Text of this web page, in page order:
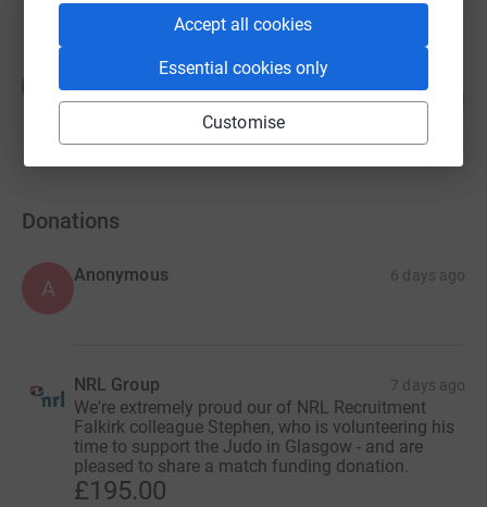
Accept all cookies
Essential cookies only
Customise
Hazel Goodfellow
£0.00
0 supporters
0
Donations
A
Anonymous 6 days ago
NRL Group 7 days ago
We're extremely proud our of NRL Recruitment
Falkirk colleague Stephen, who is volunteering his
time to support the Judo in Glasgow - and are
pleased to share a match funding donation.
£195.00